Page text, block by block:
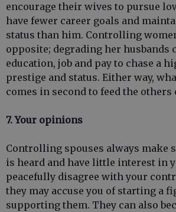
encourage their wives to pursue
have fewer career goals and
status than him. Controlling
opposite; degrading her husbands
education, job and pay to chase a
prestige and status. Either way,
comes in second to feed the others
7. Your opinions
Controlling spouses always make
is heard and have little interest in
peacefully disagree with your
they may accuse you of starting a
supporting them. They can also